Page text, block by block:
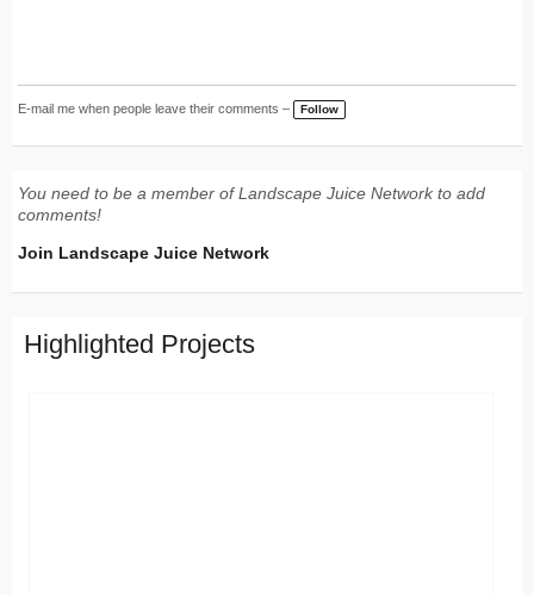
E-mail me when people leave their comments – Follow
You need to be a member of Landscape Juice Network to add
comments!
Join Landscape Juice Network
Highlighted Projects